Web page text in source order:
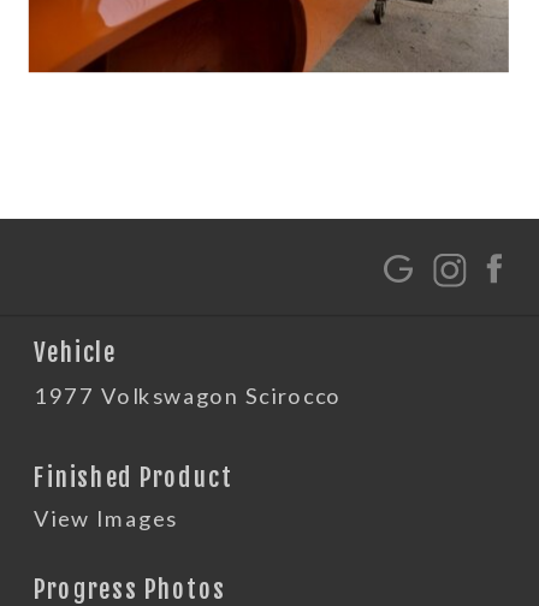
Vehicle
1977 Volkswagon Scirocco
Finished Product
View Images
Progress Photos
G